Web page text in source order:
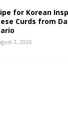
for Korean
Curds from
2, 2026